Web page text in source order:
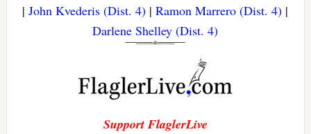
|John Kvederis (Dist. 4) |Ramon Marrero (Dist. 4) |
Darlene Shelley (Dist. 4)
Support FlaglerLive